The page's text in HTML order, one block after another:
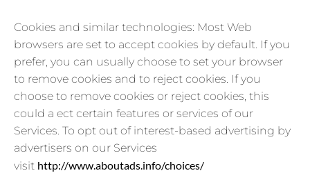
Cookies and similar technologies: Most Web
browsers are set to accept cookies by default. If you
prefer, you can usually choose to set your browser
to remove cookies and to reject cookies. If you
choose to remove cookies or reject cookies, this
could a ect certain features or services of our
Services. To opt out of interest-based advertising by
advertisers on our Services
visit http://www.aboutads.info/choices/